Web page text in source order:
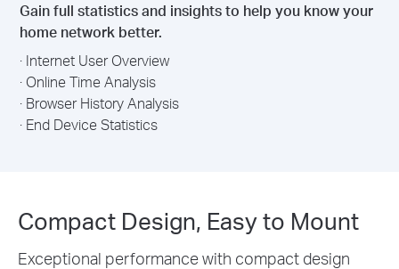
Gain full statistics and insights to help you know your
home network better.
· Internet User Overview
· Online Time Analysis
· Browser History Analysis
· End Device Statistics
Compact Design, Easy to Mount
Exceptional performance with compact design